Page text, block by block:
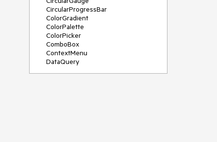
CircularProgressBar
ColorGradient
ColorPalette
ColorPicker
ComboBox
ContextMenu
DataQuery